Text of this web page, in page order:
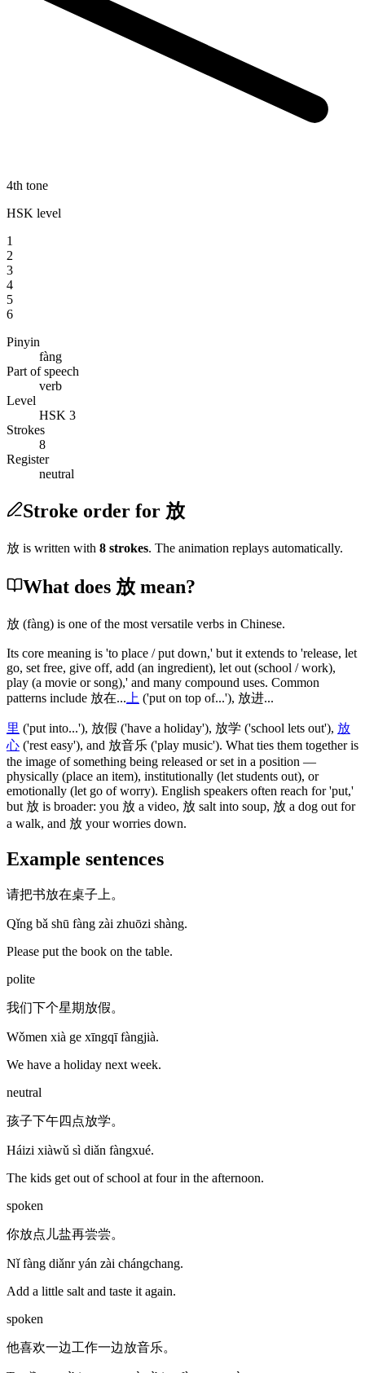
4th tone
HSK level
1
2
3
4
5
6
Pinyin
fàng
Part of speech
verb
Level
HSK 3
Strokes
8
Register
neutral
Stroke order for 放
放 is written with 8 strokes. The animation replays automatically.
What does 放 mean?
放 (fàng) is one of the most versatile verbs in Chinese.
Its core meaning is 'to place / put down,' but it extends to 'release, let
go, set free, give off, add (an ingredient), let out (school / work),
play (a movie or song),' and many compound uses. Common
patterns include 放在... 上 ('put on top of...'), 放进...
里 ('put into...'), 放假 ('have a holiday'), 放学 ('school lets out'), 放
心 ('rest easy'), and 放音乐 ('play music'). What ties them together is
the image of something being released or set in a position —
physically (place an item), institutionally (let students out), or
emotionally (let go of worry). English speakers often reach for 'put,'
but 放 is broader: you 放 a video, 放 salt into soup, 放 a dog out for
a walk, and 放 your worries down.
Example sentences
请把书放在桌子上。
Qǐng bǎ shū fàng zài zhuōzi shàng.
Please put the book on the table.
polite
我们下个星期放假。
Wǒmen xià ge xīngqī fàngjià.
We have a holiday next week.
neutral
孩子下午四点放学。
Háizi xiàwǔ sì diǎn fàngxué.
The kids get out of school at four in the afternoon.
spoken
你放点儿盐再尝尝。
Nǐ fàng diǎnr yán zài chángchang.
Add a little salt and taste it again.
spoken
他喜欢一边工作一边放音乐。